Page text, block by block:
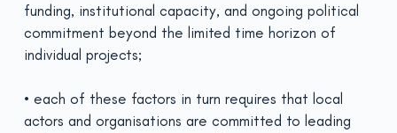
funding, institutional capacity, and ongoing political
commitment beyond the limited time horizon of
individual projects;
• each of these factors in turn requires that local
actors and organisations are committed to leading